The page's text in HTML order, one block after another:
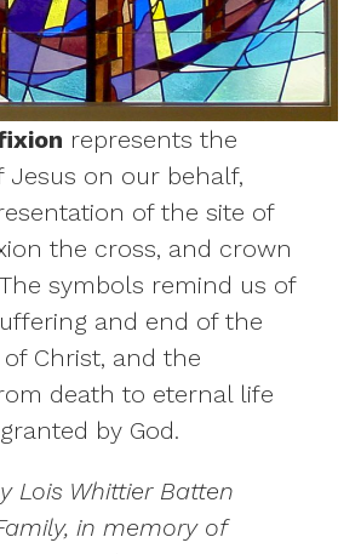
represents the
Jesus on our behalf,
of the site of
the cross, and crown
symbols remind us of
and end of the
Christ, and the
death to eternal life
by God.
Lois Whittier Batten
in memory of